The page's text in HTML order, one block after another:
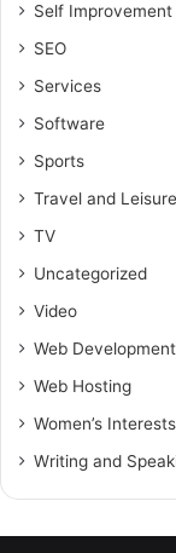
Self Improvement
SEO
Services
Software
Sports
Travel and Leisure
TV
Uncategorized
Video
Web Development
Web Hosting
Women’s Interests
Writing and